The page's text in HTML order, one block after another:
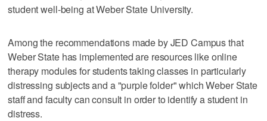
student well-being at Weber State University.
Among the recommendations made by JED Campus that
Weber State has implemented are resources like online
therapy modules for students taking classes in particularly
distressing subjects and a "purple folder" which Weber State
staff and faculty can consult in order to identify a student in
distress.